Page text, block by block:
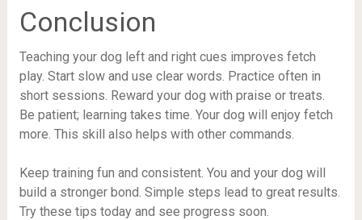
Conclusion
Teaching your dog left and right cues improves fetch
play. Start slow and use clear words. Practice often in
short sessions. Reward your dog with praise or treats.
Be patient; learning takes time. Your dog will enjoy fetch
more. This skill also helps with other commands.
Keep training fun and consistent. You and your dog will
build a stronger bond. Simple steps lead to great results.
Try these tips today and see progress soon.